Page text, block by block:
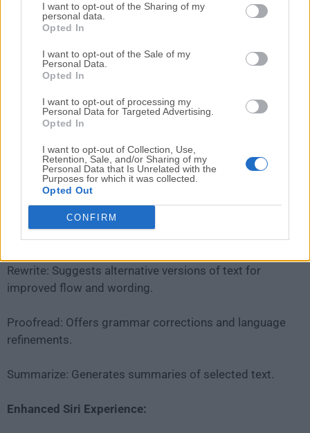
I want to opt-out of the Sharing of my
personal data.
Opted In
I want to opt-out of the Sale of my
Personal Data.
Opted In
I want to opt-out of processing my
Personal Data for Targeted Advertising.
Opted In
I want to opt-out of Collection, Use,
Retention, Sale, and/or Sharing of my
Personal Data that Is Unrelated with the
Purposes for which it was collected.
Opted Out
CONFIRM
Continuity and iPhone Integration Updates,
enabling smoother handoff, richer device
mirroring, and deeper cross-device workflows
Security and Privacy Updates with stronger app
permissions, improved Passkey handling, and
expanded protection against tracking
Developer Tools Enhancements bringing
assisted development workflows
New in 15 (Sequoia)
Writing Tools Integration: Available across apps,
providing features like:
Rewrite: Suggests alternative versions of text for
improved flow and wording.
Proofread: Offers grammar corrections and language
refinements.
Summarize: Generates summaries of selected text.
Enhanced Siri Experience: